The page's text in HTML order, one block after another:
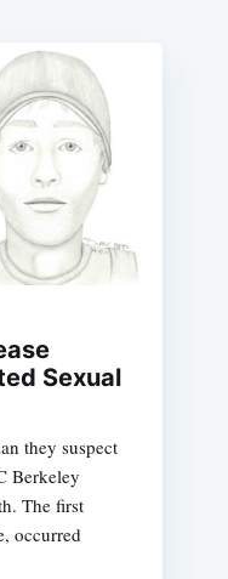
Sexual
they suspect
Berkeley
The first
occurred